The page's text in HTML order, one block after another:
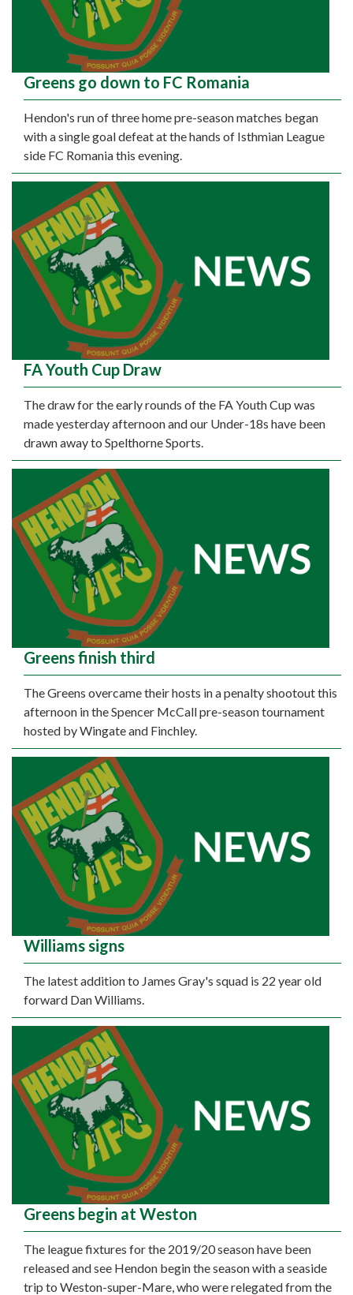
Greens go down to FC Romania
Hendon's run of three home pre-season matches began
with a single goal defeat at the hands of Isthmian League
side FC Romania this evening.
FA Youth Cup Draw
The draw for the early rounds of the FA Youth Cup was
made yesterday afternoon and our Under-18s have been
drawn away to Spelthorne Sports.
Greens finish third
The Greens overcame their hosts in a penalty shootout this
afternoon in the Spencer McCall pre-season tournament
hosted by Wingate and Finchley.
Williams signs
The latest addition to James Gray's squad is 22 year old
forward Dan Williams.
Greens begin at Weston
The league fixtures for the 2019/20 season have been
released and see Hendon begin the season with a seaside
trip to Weston-super-Mare, who were relegated from the